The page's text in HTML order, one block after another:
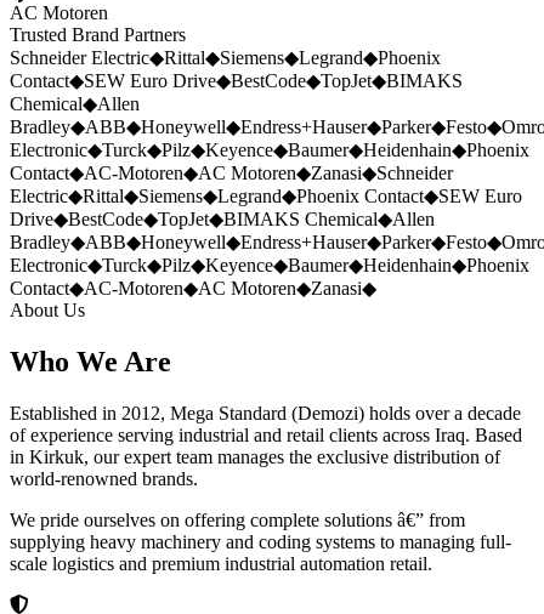
AC Motoren
Trusted Brand Partners
Schneider Electric◆Rittal◆Siemens◆Legrand◆Phoenix
Contact◆SEW Euro Drive◆BestCode◆TopJet◆BIMAKS
Chemical◆Allen
Bradley◆ABB◆Honeywell◆Endress+Hauser◆Parker◆Festo◆
Electronic◆Turck◆Pilz◆Keyence◆Baumer◆Heidenhain◆Phoenix
Contact◆AC-Motoren◆AC Motoren◆Zanasi◆Schneider
Electric◆Rittal◆Siemens◆Legrand◆Phoenix Contact◆SEW Euro
Drive◆BestCode◆TopJet◆BIMAKS Chemical◆Allen
Bradley◆ABB◆Honeywell◆Endress+Hauser◆Parker◆Festo◆
Electronic◆Turck◆Pilz◆Keyence◆Baumer◆Heidenhain◆Phoenix
Contact◆AC-Motoren◆AC Motoren◆Zanasi◆
About Us
Who We Are
Established in 2012, Mega Standard (Demozi) holds over a decade
of experience serving industrial and retail clients across Iraq. Based
in Kirkuk, our expert team manages the exclusive distribution of
world-renowned brands.
We pride ourselves on offering complete solutions â€” from
supplying heavy machinery and coding systems to managing full-
scale logistics and premium industrial automation retail.